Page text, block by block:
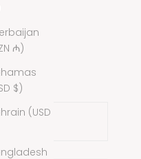
₼)
$)
(USD